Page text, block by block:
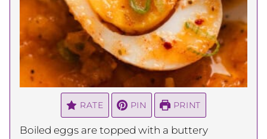
RATE PIN PRINT
Boiled eggs are topped with a buttery